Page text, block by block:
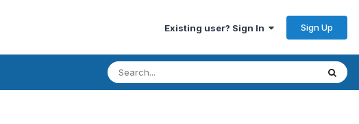
Existing user? Sign In Sign Up